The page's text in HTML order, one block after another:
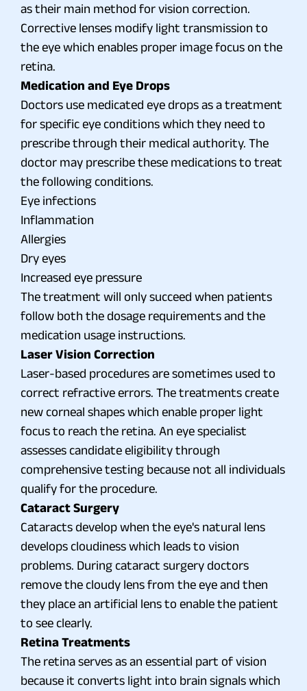
as their main method for vision correction.
Corrective lenses modify light transmission to
the eye which enables proper image focus on the
retina.
Medication and Eye Drops
Doctors use medicated eye drops as a treatment
for specific eye conditions which they need to
prescribe through their medical authority. The
doctor may prescribe these medications to treat
the following conditions.
Eye infections
Inflammation
Allergies
Dry eyes
Increased eye pressure
The treatment will only succeed when patients
follow both the dosage requirements and the
medication usage instructions.
Laser Vision Correction
Laser-based procedures are sometimes used to
correct refractive errors. The treatments create
new corneal shapes which enable proper light
focus to reach the retina. An eye specialist
assesses candidate eligibility through
comprehensive testing because not all individuals
qualify for the procedure.
Cataract Surgery
Cataracts develop when the eye's natural lens
develops cloudiness which leads to vision
problems. During cataract surgery doctors
remove the cloudy lens from the eye and then
they place an artificial lens to enable the patient
to see clearly.
Retina Treatments
The retina serves as an essential part of vision
because it converts light into brain signals which